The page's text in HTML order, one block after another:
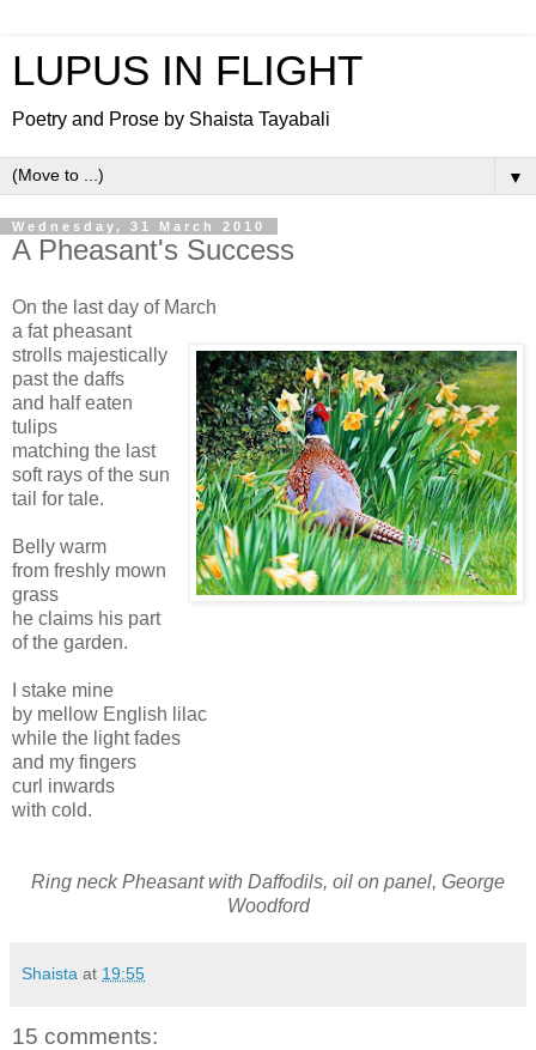
LUPUS IN FLIGHT
Poetry and Prose by Shaista Tayabali
▼
Wednesday, 31 March 2010
A Pheasant's Success
On the last day of March
a fat pheasant
strolls majestically
past the daffs
and half eaten
tulips
matching the last
soft rays of the sun
tail for tale.
Belly warm
from freshly mown
grass
he claims his part
of the garden.
I stake mine
by mellow English lilac
while the light fades
and my fingers
curl inwards
with cold.
Ring neck Pheasant with Daffodils, oil on panel, George
Woodford
Shaista at 19:55
15 comments: